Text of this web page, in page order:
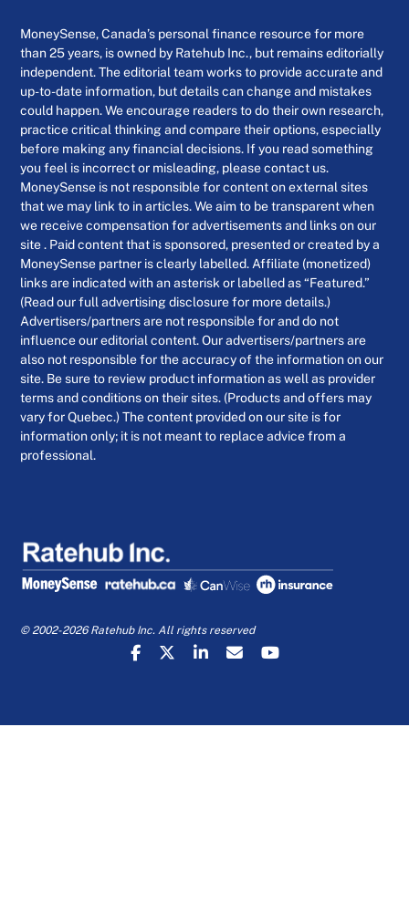
MoneySense, Canada’s personal finance resource for more
than 25 years, is owned by Ratehub Inc., but remains editorially
independent. The editorial team works to provide accurate and
up-to-date information, but details can change and mistakes
could happen. We encourage readers to do their own research,
practice critical thinking and compare their options, especially
before making any financial decisions. If you read something
you feel is incorrect or misleading, please contact us.
MoneySense is not responsible for content on external sites
that we may link to in articles. We aim to be transparent when
we receive compensation for advertisements and links on our
site . Paid content that is sponsored, presented or created by a
MoneySense partner is clearly labelled. Affiliate (monetized)
links are indicated with an asterisk or labelled as “Featured.”
(Read our full advertising disclosure for more details.)
Advertisers/partners are not responsible for and do not
influence our editorial content. Our advertisers/partners are
also not responsible for the accuracy of the information on our
site. Be sure to review product information as well as provider
terms and conditions on their sites. (Products and offers may
vary for Quebec.) The content provided on our site is for
information only; it is not meant to replace advice from a
professional.
© 2002-2026 Ratehub Inc. All rights reserved